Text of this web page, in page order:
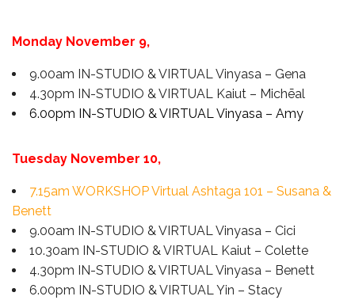
Monday November 9,
9.00am IN-STUDIO & VIRTUAL Vinyasa – Gena
4.30pm IN-STUDIO & VIRTUAL Kaiut – Michēal
6.00pm IN-STUDIO & VIRTUAL Vinyasa – Amy
Tuesday November 10,
7.15am WORKSHOP Virtual Ashtaga 101 – Susana &
Benett
9.00am IN-STUDIO & VIRTUAL Vinyasa – Cici
10.30am IN-STUDIO & VIRTUAL Kaiut – Colette
4.30pm IN-STUDIO & VIRTUAL Vinyasa – Benett
6.00pm IN-STUDIO & VIRTUAL Yin – Stacy